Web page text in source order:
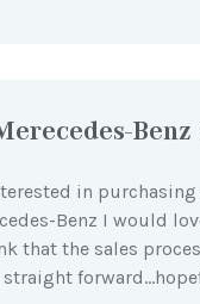
in purchasing
Benz I would
that the sales